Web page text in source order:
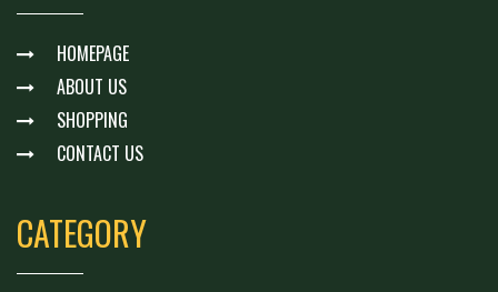
HOMEPAGE
ABOUT US
SHOPPING
CONTACT US
CATEGORY